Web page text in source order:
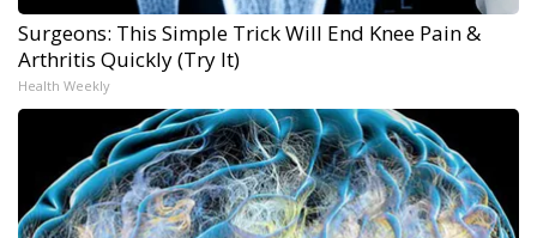
Surgeons: This Simple Trick Will End Knee Pain &
Arthritis Quickly (Try It)
Health Weekly